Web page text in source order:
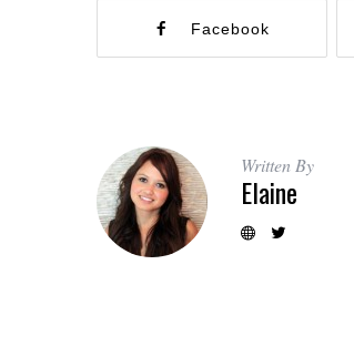
Facebook
Written By
Elaine